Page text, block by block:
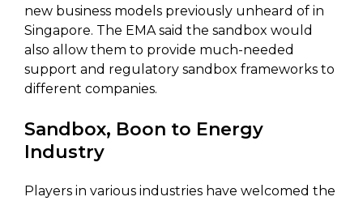
new business models previously unheard of in
Singapore. The EMA said the sandbox would
also allow them to provide much-needed
support and regulatory sandbox frameworks to
different companies.
Sandbox, Boon to Energy
Industry
Players in various industries have welcomed the